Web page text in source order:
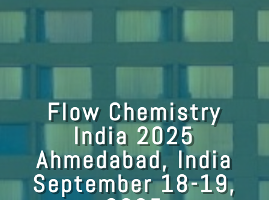
Flow Chemistry
India 2025
Ahmedabad, India
September 18-19,